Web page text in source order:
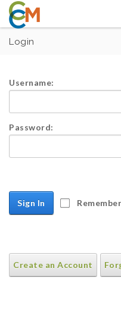
Login
Username:
Password:
Sign In
Create an Account